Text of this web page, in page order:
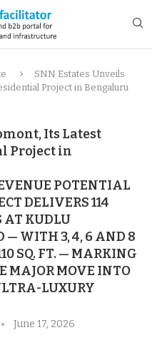
SNN Estates Unveils
Project in Bengaluru
Its Latest
Project in
POTENTIAL
DELIVERS 114
AT KUDLU
— WITH 3, 4, 6 AND 8
SQ. FT. — MARKING
MAJOR MOVE INTO
LUXURY
June 17, 2026